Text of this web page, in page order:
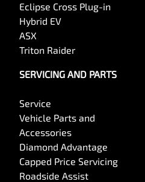
Eclipse Cross Plug-in
Hybrid EV
ASX
Triton Raider
SERVICING AND PARTS
Service
Vehicle Parts and
Accessories
Diamond Advantage
Capped Price Servicing
Roadside Assist